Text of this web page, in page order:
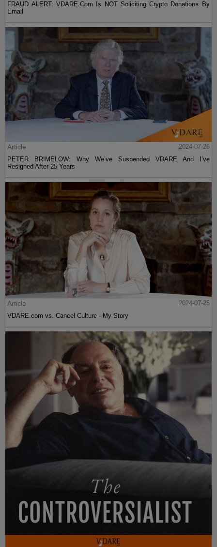
FRAUD ALERT: VDARE.Com Is NOT Soliciting Crypto Donations By
Email
Article
2024-07-26
PETER BRIMELOW: Why We’ve Suspended VDARE And I’ve
Resigned After 25 Years
Article
2024-07-25
VDARE.com vs. Cancel Culture - My Story